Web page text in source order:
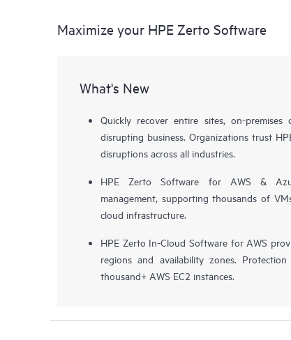
Maximize your HPE Zerto Software
What's New
Quickly recover entire sites, on-
disrupting business. Organizations trust
disruptions across all industries.
HPE Zerto Software for AWS &
management, supporting thousands of
cloud infrastructure.
HPE Zerto In-Cloud Software for AWS
regions and availability zones.
thousand+ AWS EC2 instances.